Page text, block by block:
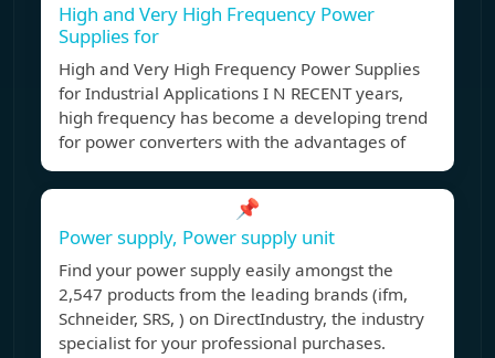
High and Very High Frequency Power
Supplies for
High and Very High Frequency Power Supplies
for Industrial Applications I N RECENT years,
high frequency has become a developing trend
for power converters with the advantages of
📌
Power supply, Power supply unit
Find your power supply easily amongst the
2,547 products from the leading brands (ifm,
Schneider, SRS, ) on DirectIndustry, the industry
specialist for your professional purchases.